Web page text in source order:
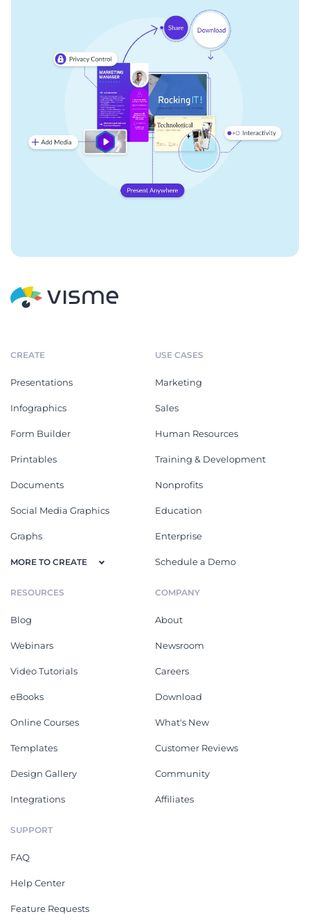
CREATE
Presentations
Infographics
Form Builder
Printables
Documents
Social Media Graphics
Graphs
MORE TO CREATE
USE CASES
Marketing
Sales
Human Resources
Training & Development
Nonprofits
Education
Enterprise
Schedule a Demo
RESOURCES
Blog
Webinars
Video Tutorials
eBooks
Online Courses
Templates
Design Gallery
Integrations
COMPANY
About
Newsroom
Careers
Download
What's New
Customer Reviews
Community
Affiliates
SUPPORT
FAQ
Help Center
Feature Requests